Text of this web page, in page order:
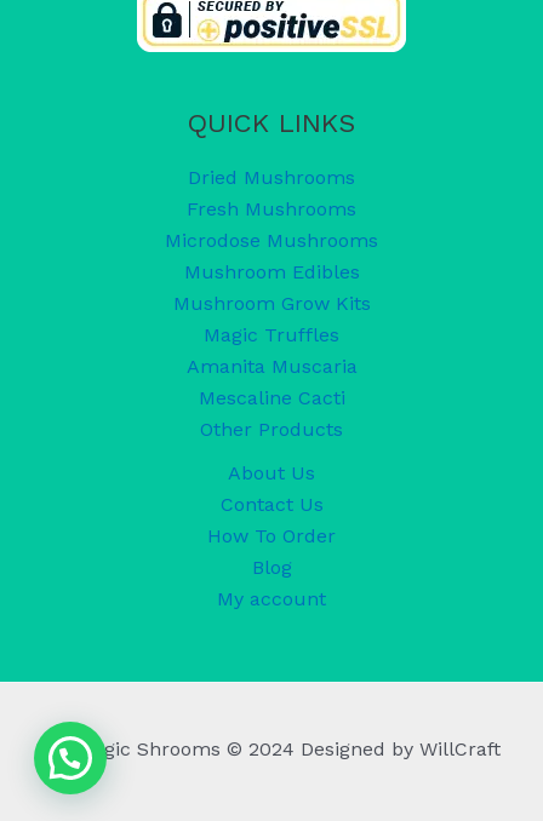
QUICK LINKS
Dried Mushrooms
Fresh Mushrooms
Microdose Mushrooms
Mushroom Edibles
Mushroom Grow Kits
Magic Truffles
Amanita Muscaria
Mescaline Cacti
Other Products
About Us
Contact Us
How To Order
Blog
My account
UK Magic Shrooms © 2024 Designed by WillCraft